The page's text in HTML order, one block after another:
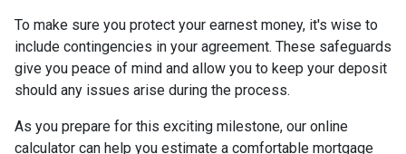
To make sure you protect your earnest money, it's wise to
include contingencies in your agreement. These safeguards
give you peace of mind and allow you to keep your deposit
should any issues arise during the process.
As you prepare for this exciting milestone, our online
calculator can help you estimate a comfortable mortgage